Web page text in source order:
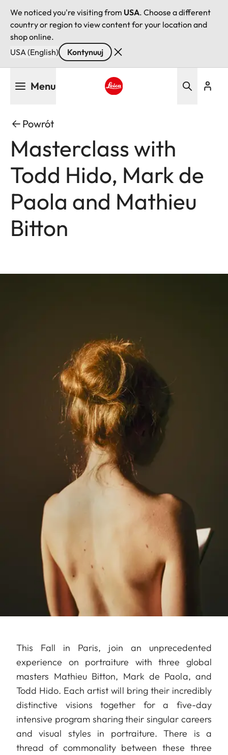
We noticed you're visiting from USA. Choose a different
country or region to view content for your location and
shop online.
USA (English)
Kontynuuj
Menu
Powrót
Masterclass with
Todd Hido, Mark de
Paola and Mathieu
Bitton
This Fall in Paris, join an unprecedented
experience on portraiture with three global
masters Mathieu Bitton, Mark de Paola, and
Todd Hido. Each artist will bring their incredibly
distinctive visions together for a five-day
intensive program sharing their singular careers
and visual styles in portraiture. There is a
thread of commonality between these three